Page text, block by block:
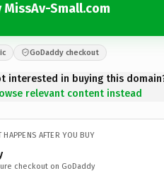
MissAv-Small.com
GoDaddy checkout
interested in buying this
relevant content instead
HAPPENS AFTER YOU BUY
checkout on GoDaddy